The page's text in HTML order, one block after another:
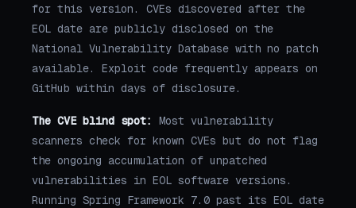
for this version. CVEs discovered after the
EOL date are publicly disclosed on the
National Vulnerability Database with no patch
available. Exploit code frequently appears on
GitHub within days of disclosure.
The CVE blind spot:
Most vulnerability
scanners check for known CVEs but do not flag
the ongoing accumulation of unpatched
vulnerabilities in EOL software versions.
Running Spring Framework 7.0 past its EOL date